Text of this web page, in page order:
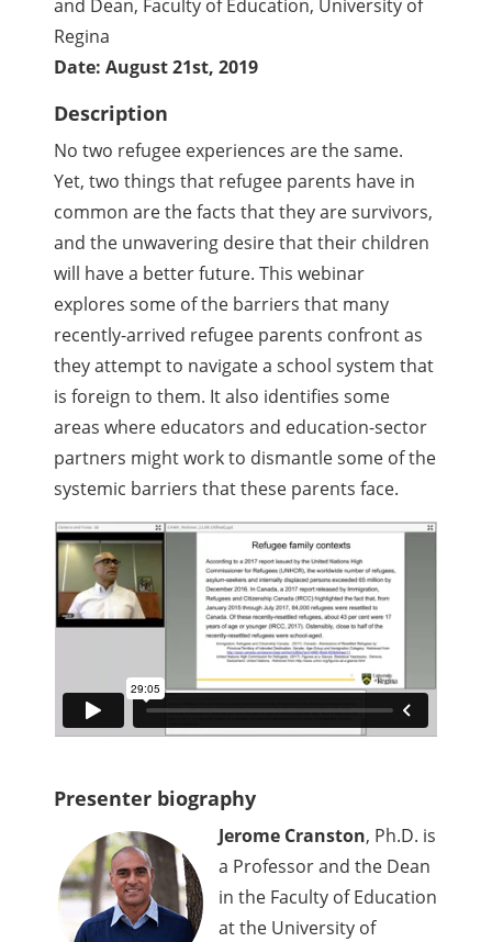
and Dean, Faculty of Education, University of
Regina
Date: August 21st, 2019
Description
No two refugee experiences are the same.
Yet, two things that refugee parents have in
common are the facts that they are survivors,
and the unwavering desire that their children
will have a better future. This webinar
explores some of the barriers that many
recently-arrived refugee parents confront as
they attempt to navigate a school system that
is foreign to them. It also identifies some
areas where educators and education-sector
partners might work to dismantle some of the
systemic barriers that these parents face.
Presenter biography
Jerome Cranston, Ph.D. is
a Professor and the Dean
in the Faculty of Education
at the University of